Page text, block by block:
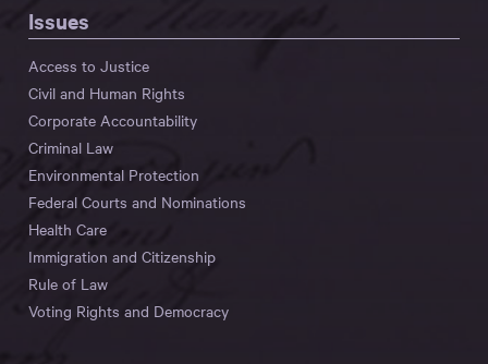
Issues
Access to Justice
Civil and Human Rights
Corporate Accountability
Criminal Law
Environmental Protection
Federal Courts and Nominations
Health Care
Immigration and Citizenship
Rule of Law
Voting Rights and Democracy